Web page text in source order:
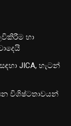
හා
JICA, හැටන්
විශිෂ්ටතාවයන්